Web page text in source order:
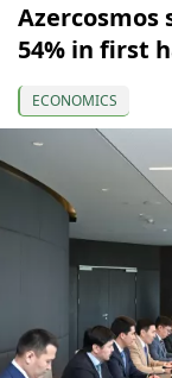
54% in first
ECONOMICS